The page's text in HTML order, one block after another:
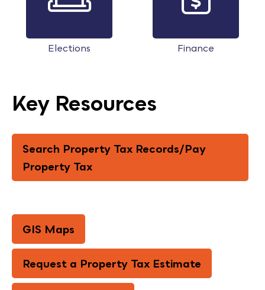
Elections Finance
Key Resources
Search Property Tax Records/Pay
Property Tax
GIS Maps
Request a Property Tax Estimate